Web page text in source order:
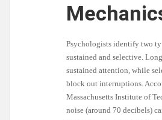
Psychologists identify two
sustained and selective.
sustained attention, while
block out interruptions.
Massachusetts Institute of
noise (around 70 decibels)